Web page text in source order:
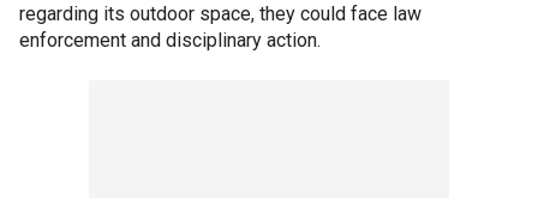
regarding its outdoor space, they could face law
enforcement and disciplinary action.